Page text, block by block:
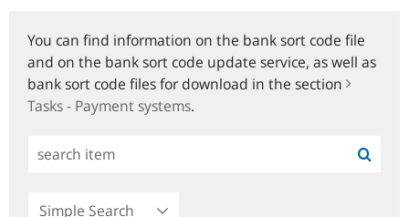
You can find information on the bank sort code file
and on the bank sort code update service, as well as
bank sort code files for download in the section
Tasks - Payment systems.
Simple